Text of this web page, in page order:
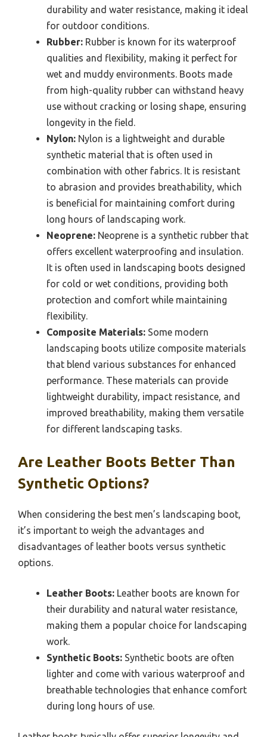
durability and water resistance, making it ideal
for outdoor conditions.
Rubber: Rubber is known for its waterproof
qualities and flexibility, making it perfect for
wet and muddy environments. Boots made
from high-quality rubber can withstand heavy
use without cracking or losing shape, ensuring
longevity in the field.
Nylon: Nylon is a lightweight and durable
synthetic material that is often used in
combination with other fabrics. It is resistant
to abrasion and provides breathability, which
is beneficial for maintaining comfort during
long hours of landscaping work.
Neoprene: Neoprene is a synthetic rubber that
offers excellent waterproofing and insulation.
It is often used in landscaping boots designed
for cold or wet conditions, providing both
protection and comfort while maintaining
flexibility.
Composite Materials: Some modern
landscaping boots utilize composite materials
that blend various substances for enhanced
performance. These materials can provide
lightweight durability, impact resistance, and
improved breathability, making them versatile
for different landscaping tasks.
Are Leather Boots Better Than
Synthetic Options?
When considering the best men’s landscaping boot,
it’s important to weigh the advantages and
disadvantages of leather boots versus synthetic
options.
Leather Boots: Leather boots are known for
their durability and natural water resistance,
making them a popular choice for landscaping
work.
Synthetic Boots: Synthetic boots are often
lighter and come with various waterproof and
breathable technologies that enhance comfort
during long hours of use.